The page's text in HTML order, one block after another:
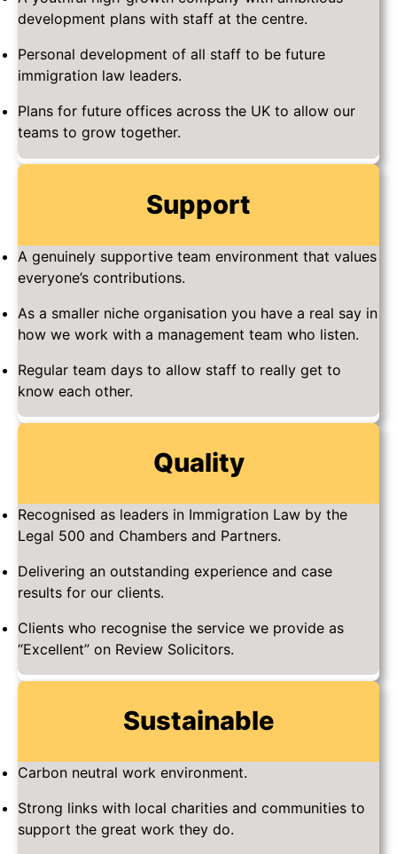
development plans with staff at the centre.
Personal development of all staff to be future
immigration law leaders.
Plans for future offices across the UK to allow our
teams to grow together.
Support
A genuinely supportive team environment that values
everyone’s contributions.
As a smaller niche organisation you have a real say in
how we work with a management team who listen.
Regular team days to allow staff to really get to
know each other.
Quality
Recognised as leaders in Immigration Law by the
Legal 500 and Chambers and Partners.
Delivering an outstanding experience and case
results for our clients.
Clients who recognise the service we provide as
“Excellent” on Review Solicitors.
Sustainable
Carbon neutral work environment.
Strong links with local charities and communities to
support the great work they do.